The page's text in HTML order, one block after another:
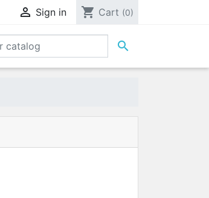
 Sign in shopping_cart Cart (0)
